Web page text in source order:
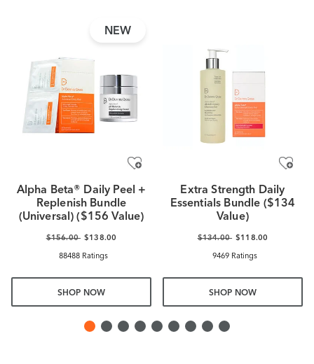
NEW
Alpha Beta® Daily Peel +
Replenish Bundle
(Universal) ($156 Value)
$156.00 $138.00
88488 Ratings
SHOP NOW
Extra Strength Daily
Essentials Bundle ($134
Value)
$134.00 $118.00
9469 Ratings
SHOP NOW